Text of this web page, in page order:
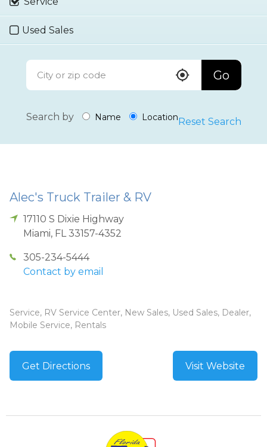
Used Sales
Go
Search by Name LocationReset Search
Alec's Truck Trailer & RV
17110 S Dixie Highway
Miami, FL 33157-4352
305-234-5444
Contact by email
Service, RV Service Center, New Sales, Used Sales, Dealer,
Mobile Service, Rentals
Get Directions Visit Website